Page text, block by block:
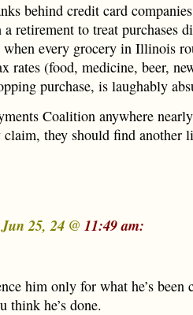
behind credit card
retirement to treat purchases
when every grocery in Illinois
rates (food, medicine, beer,
purchase, is laughably
Coalition anywhere
claim, they should find another
25, 24 @ 11:49 am:
him only for what he’s been
think he’s done.